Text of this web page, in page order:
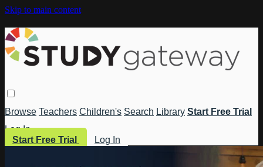
Skip to main content
Browse Teachers Children's Search Library Start Free Trial
Log In
Start Free Trial
Log In